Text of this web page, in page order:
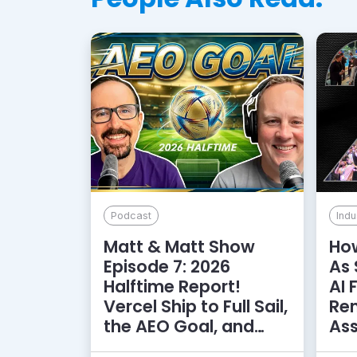
Podcast
Matt & Matt Show
Episode 7: 2026
Halftime Report!
Vercel Ship to Full Sail,
the AEO Goal, and
More
As
AI